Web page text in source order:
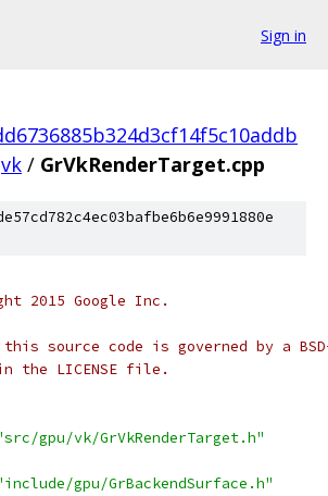
Sign in
vk / GrVkRenderTarget.cpp
2015 Google Inc.
source code is governed by a
the LICENSE file.
gpu/vk/GrVkRenderTarget.h"
gpu/GrBackendSurface.h"